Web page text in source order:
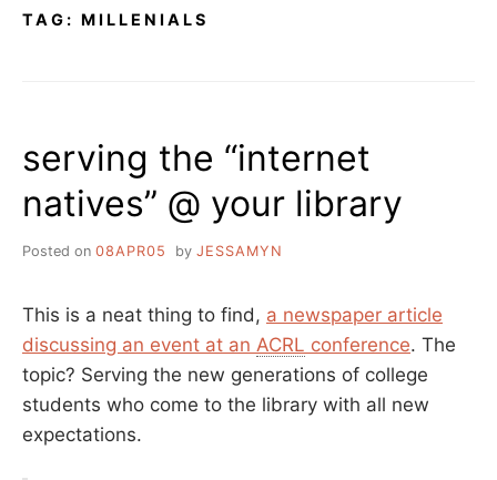
TAG: MILLENIALS
serving the “internet
natives” @ your library
Posted on 08APR05 by JESSAMYN
This is a neat thing to find, a newspaper article
discussing an event at an ACRL conference. The
topic? Serving the new generations of college
students who come to the library with all new
expectations.